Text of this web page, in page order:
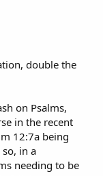
double the
on Psalms,
in the recent
12:7a being
in a
needing to be